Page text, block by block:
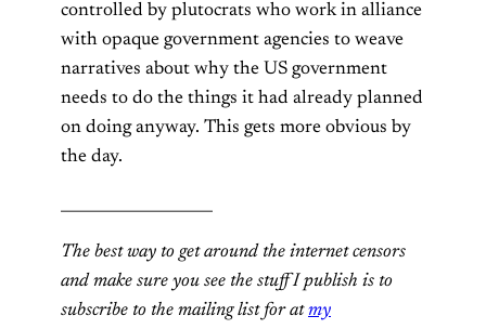
controlled by plutocrats who work in alliance
with opaque government agencies to weave
narratives about why the US government
needs to do the things it had already planned
on doing anyway. This gets more obvious by
the day.
The best way to get around the internet censors
and make sure you see the stuff I publish is to
subscribe to the mailing list for atmy